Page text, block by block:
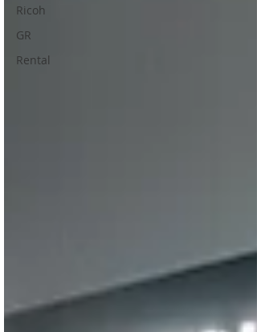
Ricoh
GR
Rental